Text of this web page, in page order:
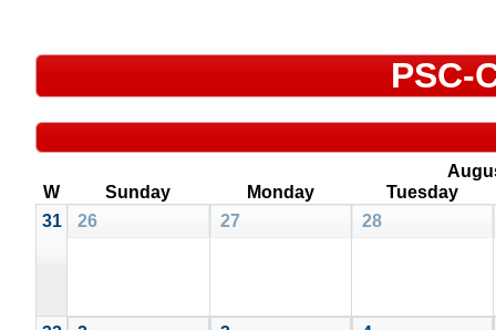
PSC-
W
Sunday Monday
Tuesday
31
26 27 28